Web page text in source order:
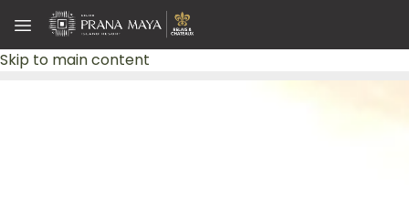
Skip to main content